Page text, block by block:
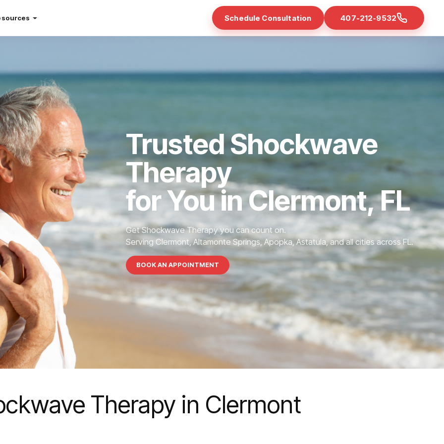
Schedule Consultation 407-212-9532
Trusted Shockwave
Therapy
for You in Clermont, FL
Get Shockwave Therapy you can count on.
Serving Clermont, Altamonte Springs, Apopka, Astatula, and all cities across FL.
BOOK AN APPOINTMENT
Therapy in Clermont